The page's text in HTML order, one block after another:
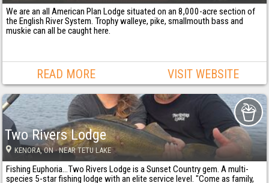
We are an all American Plan Lodge situated on an 8,000-acre section of
the English River System. Trophy walleye, pike, smallmouth bass and
muskie can all be caught here.
READ MORE VISIT WEBSITE
Two Rivers Lodge
KENORA, ON· NEAR TETU LAKE
Fishing Euphoria...Two Rivers Lodge is a Sunset Country gem. A multi-
species 5-star fishing lodge with an elite service level. "Come as family,